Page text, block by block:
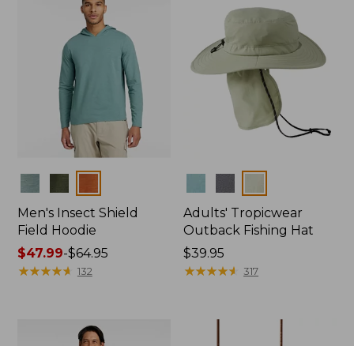
Men's Insect Shield
Field Hoodie
Price
range
$47.99-$64.95
★★★★★
★★★★★ 132
Adults' Tropicwear
Outback Fishing Hat
Price:
$39.95
$39.95
★★★★★
★★★★★ 317